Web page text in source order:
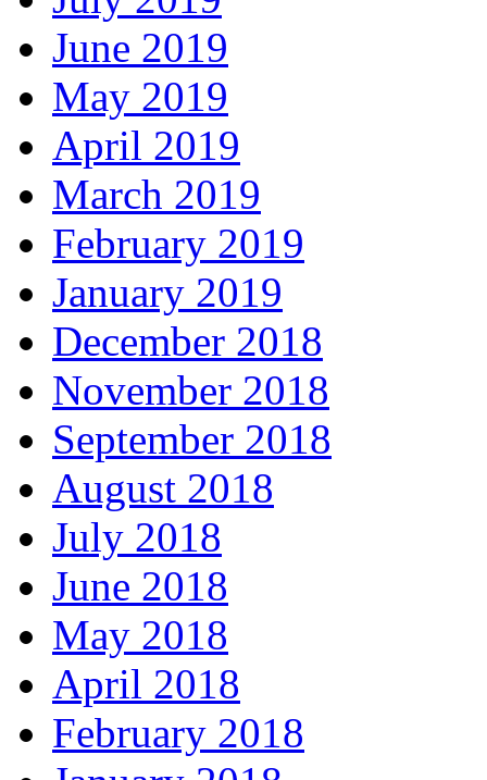
June 2019
May 2019
April 2019
March 2019
February 2019
January 2019
December 2018
November 2018
September 2018
August 2018
July 2018
June 2018
May 2018
April 2018
February 2018